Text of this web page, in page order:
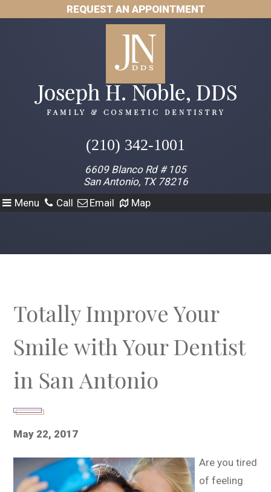
REQUEST AN APPOINTMENT
(210) 342-1001
6609 Blanco Rd # 105
San Antonio, TX 78216
Menu
Call Email Map
Totally Improve Your
Smile with Your Dentist
in San Antonio
May 22, 2017
Are you tired
of feeling